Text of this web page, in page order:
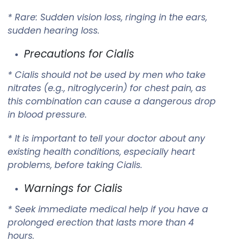
* Rare: Sudden vision loss, ringing in the ears,
sudden hearing loss.
Precautions for Cialis
* Cialis should not be used by men who take
nitrates (e.g., nitroglycerin) for chest pain, as
this combination can cause a dangerous drop
in blood pressure.
* It is important to tell your doctor about any
existing health conditions, especially heart
problems, before taking Cialis.
Warnings for Cialis
* Seek immediate medical help if you have a
prolonged erection that lasts more than 4
hours.